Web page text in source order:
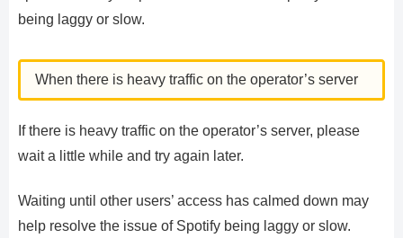
being laggy or slow.
When there is heavy traffic on the operator’s server
If there is heavy traffic on the operator’s server, please
wait a little while and try again later.
Waiting until other users’ access has calmed down may
help resolve the issue of Spotify being laggy or slow.